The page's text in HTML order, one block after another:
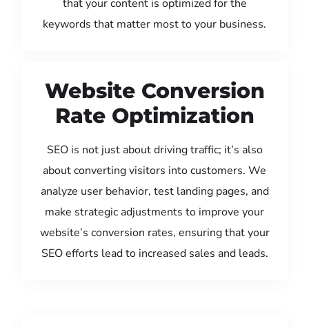
that your content is optimized for the
keywords that matter most to your business.
Website Conversion
Rate Optimization
SEO is not just about driving traffic; it’s also
about converting visitors into customers. We
analyze user behavior, test landing pages, and
make strategic adjustments to improve your
website’s conversion rates, ensuring that your
SEO efforts lead to increased sales and leads.